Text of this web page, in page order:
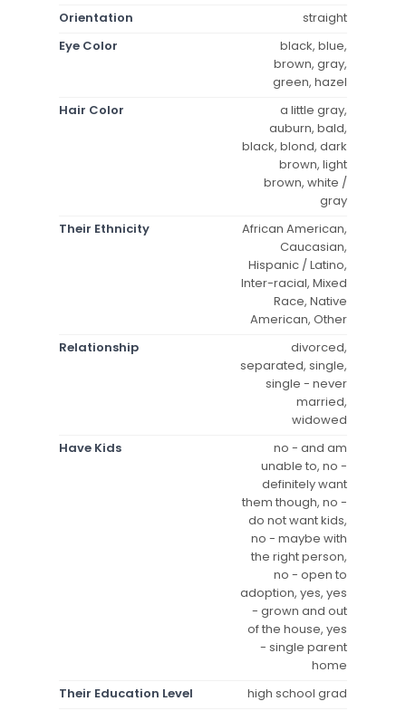
Orientation
straight
Eye Color
black, blue,
brown, gray,
green, hazel
Hair Color
a little gray,
auburn, bald,
black, blond, dark
brown, light
brown, white /
gray
Their Ethnicity
African American,
Caucasian,
Hispanic / Latino,
Inter-racial, Mixed
Race, Native
American, Other
Relationship
divorced,
separated, single,
single - never
married,
widowed
Have Kids
no - and am
unable to, no -
definitely want
them though, no -
do not want kids,
no - maybe with
the right person,
no - open to
adoption, yes, yes
- grown and out
of the house, yes
- single parent
home
Their Education Level
high school grad